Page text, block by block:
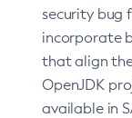
security bug
incorporate
that align
OpenJDK
available in